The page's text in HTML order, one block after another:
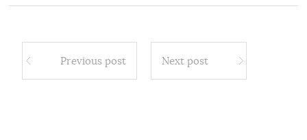
Previous post Next post